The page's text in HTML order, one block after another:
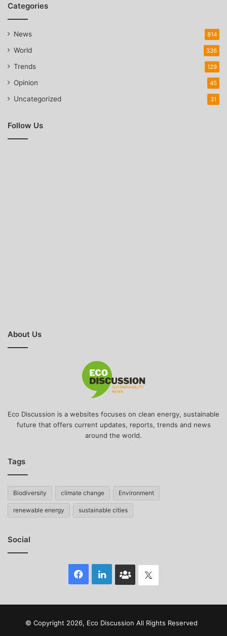
Categories
News 814
World 336
Trends 129
Opinion 45
Uncategorized 31
Follow Us
About Us
Eco Discussion is a websites focuses on clean energy, sustainable
future that offers current updates, reports, trends and news
around the world.
Tags
Biodiversity climate change Environment
renewable energy sustainable cities
Social
Facebook
LinkedInFace
© Copyright 2026, Eco Discussion All Rights Reserved